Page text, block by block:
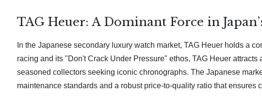
TAG Heuer: A Dominant Force in
In the Japanese secondary luxury watch market, TAG Heuer holds a
racing and its "Don't Crack Under Pressure" ethos, TAG Heuer
seasoned collectors seeking iconic chronographs. The Japanese
maintenance standards and a robust price-to-quality ratio that ensures